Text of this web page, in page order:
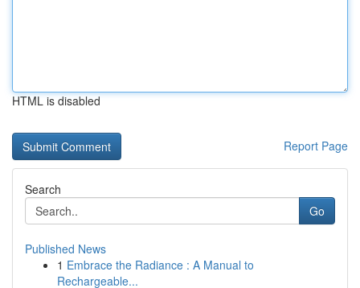
HTML is disabled
Report Page
Search
Go
Published News
1 Embrace the Radiance : A Manual to
Rechargeable...